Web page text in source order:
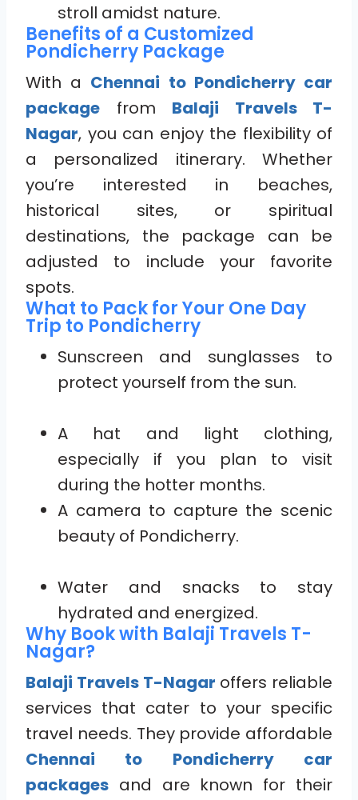
stroll amidst nature.
Benefits of a Customized
Pondicherry Package
With a Chennai to Pondicherry car
package from Balaji Travels T-
Nagar, you can enjoy the flexibility of
a personalized itinerary. Whether
you’re interested in beaches,
historical sites, or spiritual
destinations, the package can be
adjusted to include your favorite
spots.
What to Pack for Your One Day
Trip to Pondicherry
Sunscreen and sunglasses to
protect yourself from the sun.
A hat and light clothing,
especially if you plan to visit
during the hotter months.
A camera to capture the scenic
beauty of Pondicherry.
Water and snacks to stay
hydrated and energized.
Why Book with Balaji Travels T-
Nagar?
Balaji Travels T-Nagar offers reliable
services that cater to your specific
travel needs. They provide affordable
Chennai to Pondicherry car
packages and are known for their